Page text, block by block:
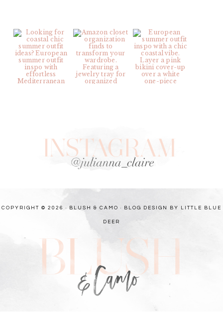
COPYRIGHT © 2026 · BLUSH & CAMO · BLOG DESIGN BY LITTLE BLUE
DEER